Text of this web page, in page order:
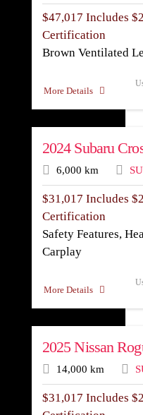
$47,017 Includes
Certification
Brown Ventilated
More Details
6,000 km
$31,017 Includes
Certification
Safety Features,
Carplay
More Details
14,000 km
$31,017 Includes